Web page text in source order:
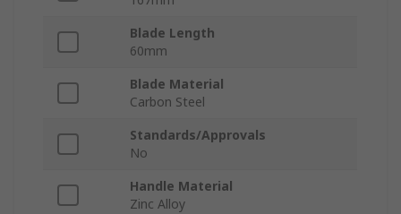
Blade Length
60mm
Blade Material
Carbon Steel
Standards/Approvals
No
Handle Material
Zinc Alloy